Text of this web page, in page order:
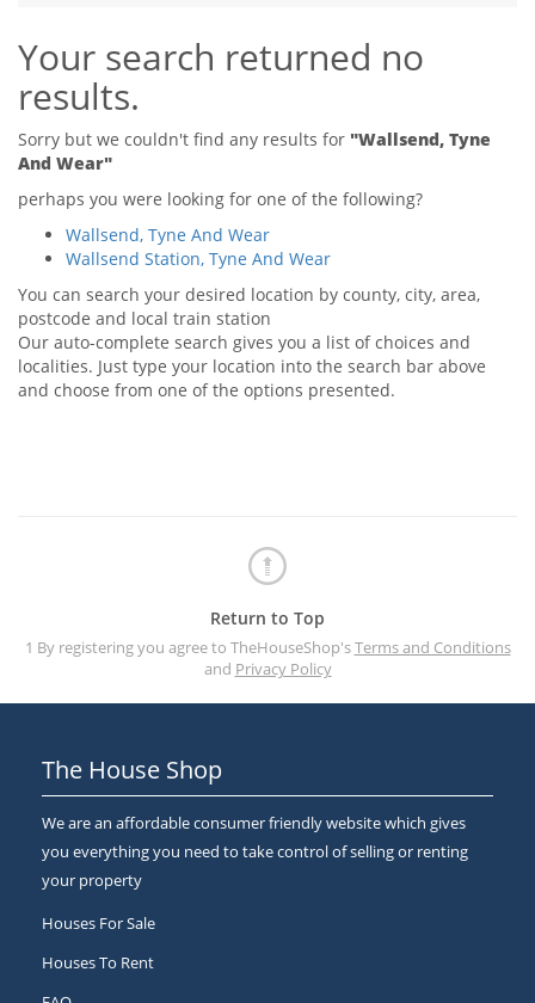
Tips & Advice
Renter Blog
Support
Seller Blog
Support
Tips & Advice
Landlord Blog
Support
Your search returned no
results.
Sorry but we couldn't find any results for "Wallsend, Tyne
And Wear"
perhaps you were looking for one of the following?
Wallsend, Tyne And Wear
Wallsend Station, Tyne And Wear
You can search your desired location by county, city, area,
postcode and local train station
Our auto-complete search gives you a list of choices and
localities. Just type your location into the search bar above
and choose from one of the options presented.
Return to Top
1 By registering you agree to TheHouseShop'sTerms and Conditions
and Privacy Policy
The House Shop
We are an affordable consumer friendly website which gives
you everything you need to take control of selling or renting
your property
Houses For Sale
Houses To Rent